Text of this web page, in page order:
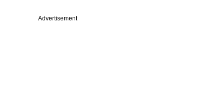
Advertisement